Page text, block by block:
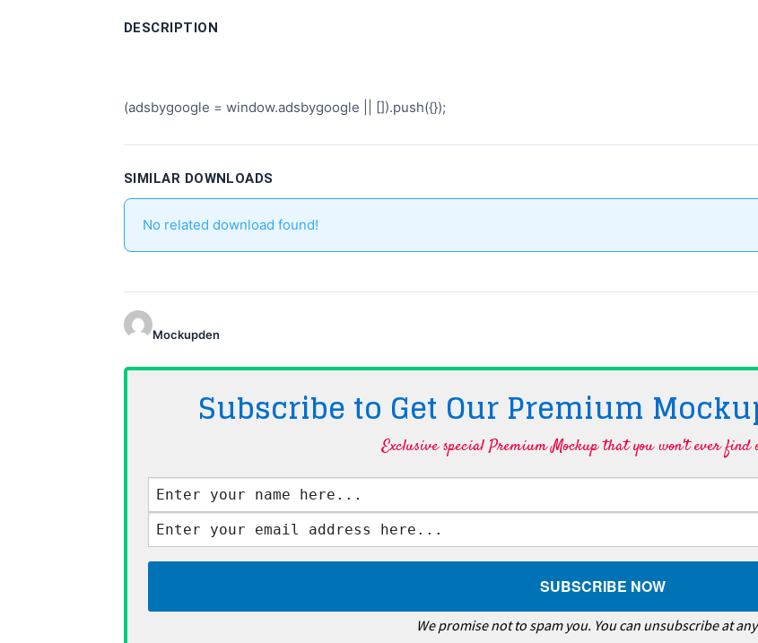
DESCRIPTION
(adsbygoogle = window.adsbygoogle || []).push({});
SIMILAR DOWNLOADS
No related download found!
Mockupden
Subscribe to Get Our Premium
Exclusive special Premium Mockup that you won't ever find
We promise not to spam you. You can unsubscribe at